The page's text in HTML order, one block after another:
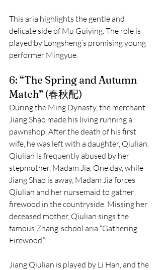
This aria highlights the gentle and
delicate side of Mu Guiying. The role is
played by Longsheng’s promising young
performer Mingyue.
6: “The Spring and Autumn
Match” (春秋配)
During the Ming Dynasty, the merchant
Jiang Shao made his living running a
pawnshop. After the death of his first
wife, he was left with a daughter, Qiulian.
Qiulian is frequently abused by her
stepmother, Madam Jia. One day, while
Jiang Shao is away, Madam Jia forces
Qiulian and her nursemaid to gather
firewood in the countryside. Missing her
deceased mother, Qiulian sings the
famous Zhang-school aria “Gathering
Firewood.”
Jiang Qiulian is played by Li Han, and the